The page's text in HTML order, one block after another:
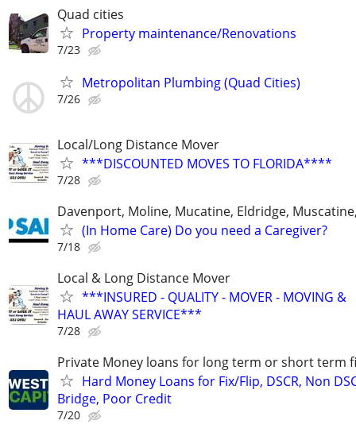
Quad cities
Property maintenance/Renovations
7/23
Metropolitan Plumbing (Quad Cities)
7/26
Local/Long Distance Mover
***DISCOUNTED MOVES TO FLORIDA****
7/28
Davenport, Moline, Mucatine, Eldridge,
(In Home Care) Do you need a Caregiver?
7/18
Local & Long Distance Mover
***INSURED - QUALITY - MOVER - MOVING &
HAUL AWAY SERVICE***
7/28
Private Money loans for long term or short term
Hard Money Loans for Fix/Flip, DSCR, Non
Bridge, Poor Credit
7/20